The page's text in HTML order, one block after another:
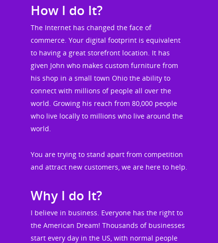
How I do It?
The Internet has changed the face of
commerce. Your digital footprint is equivalent
to having a great storefront location. It has
given John who makes custom furniture from
his shop in a small town Ohio the ability to
connect with millions of people all over the
world. Growing his reach from 80,000 people
who live locally to millions who live around the
world.
You are trying to stand apart from competition
and attract new customers, we are here to help.
Why I do It?
I believe in business. Everyone has the right to
the American Dream! Thousands of businesses
start every day in the US, with normal people